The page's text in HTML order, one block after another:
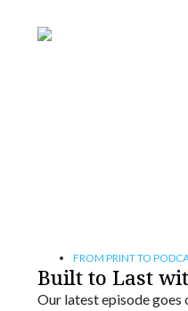
FROM PRINT TO
Built to Last
Our latest episode goes